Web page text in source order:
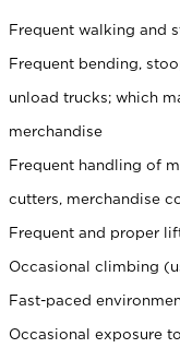
Frequent walking and
Frequent bending,
unload trucks; which
merchandise
Frequent handling of
cutters, merchandise
Frequent and proper
Occasional climbing
Fast-paced
Occasional exposure